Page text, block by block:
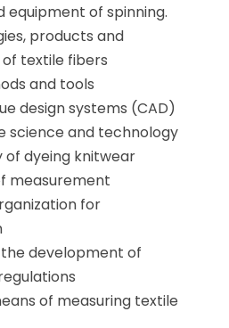
equipment of spinning.
products and
textile fibers
and tools
design systems (CAD)
science and technology
of dyeing knitwear
measurement
for
development of
of measuring textile